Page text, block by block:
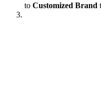
to Customized Brand